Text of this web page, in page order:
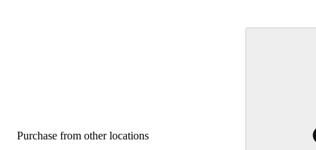
Purchase from other locations